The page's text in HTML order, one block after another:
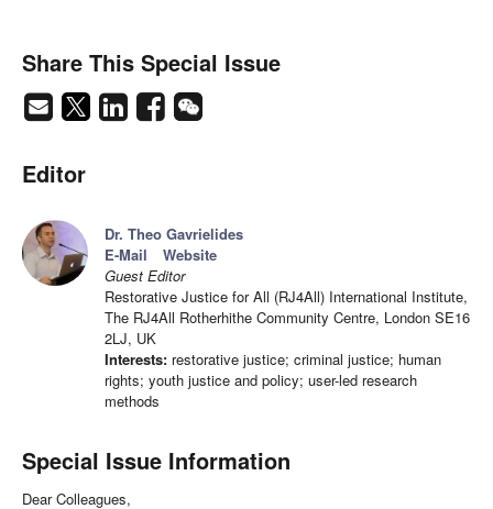
Share This Special Issue
Editor
Dr. Theo Gavrielides
E-Mail
Website
Guest Editor
Restorative Justice for All (RJ4All) International Institute,
The RJ4All Rotherhithe Community Centre, London SE16
2LJ, UK
Interests: restorative justice; criminal justice; human
rights; youth justice and policy; user-led research
methods
Special Issue Information
Dear Colleagues,